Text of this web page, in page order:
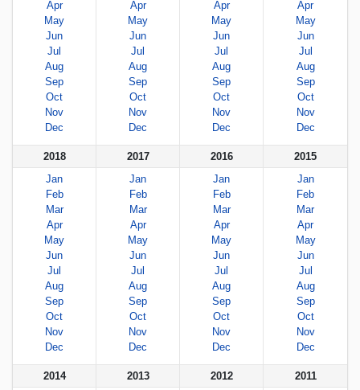
Apr
May
Jun
Jul
Aug
Sep
Oct
Nov
Dec
Apr
May
Jun
Jul
Aug
Sep
Oct
Nov
Dec
Apr
May
Jun
Jul
Aug
Sep
Oct
Nov
Dec
Apr
May
Jun
Jul
Aug
Sep
Oct
Nov
Dec
2018
Jan
Feb
Mar
Apr
May
Jun
Jul
Aug
Sep
Oct
Nov
Dec
2017
Jan
Feb
Mar
Apr
May
Jun
Jul
Aug
Sep
Oct
Nov
Dec
2016
Jan
Feb
Mar
Apr
May
Jun
Jul
Aug
Sep
Oct
Nov
Dec
2015
Jan
Feb
Mar
Apr
May
Jun
Jul
Aug
Sep
Oct
Nov
Dec
2014
2013
2012
2011